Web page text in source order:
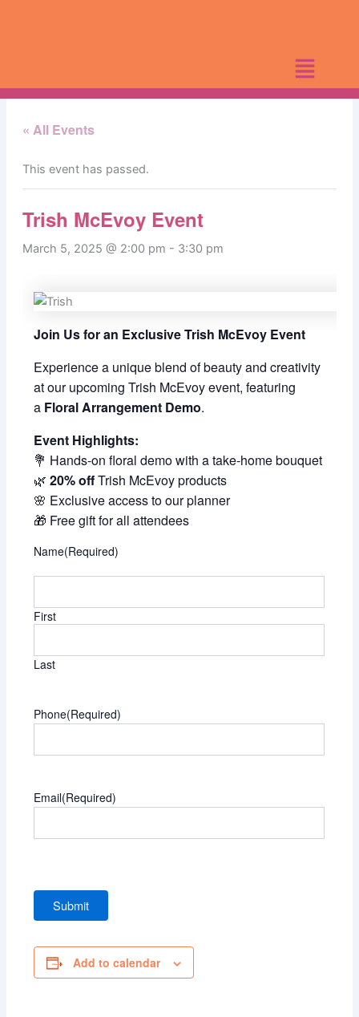
« All Events
This event has passed.
Trish McEvoy Event
March 5, 2025 @ 2:00 pm - 3:30 pm
Join Us for an Exclusive Trish McEvoy Event
Experience a unique blend of beauty and creativity
at our upcoming Trish McEvoy event, featuring
a Floral Arrangement Demo.
Event Highlights:
💐 Hands-on floral demo with a take-home bouquet
🌿20% offTrish McEvoy products
🌸 Exclusive access to our planner
🎁 Free gift for all attendees
Name(Required)
First
Last
Phone(Required)
Email(Required)
Add to calendar